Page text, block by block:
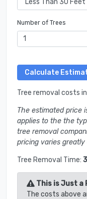
Number of Trees
Tree removal costs
The estimated price
applies to the the
tree removal
pricing varies
Tree Removal Time:
This is Just a
The costs above